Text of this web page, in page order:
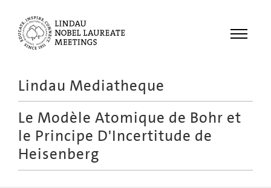
Menu
Meetings
Recordings
Lindau Mediatheque
Le Modèle Atomique de Bohr et
le Principe D'Incertitude de
Heisenberg